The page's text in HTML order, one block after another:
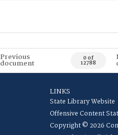
Previous
document 0 of
12788
LINKS
State Library Website
Offensive Content
Copyright © 2026